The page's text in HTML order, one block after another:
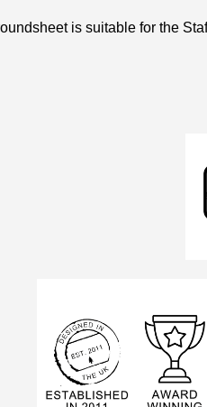
is suitable for the